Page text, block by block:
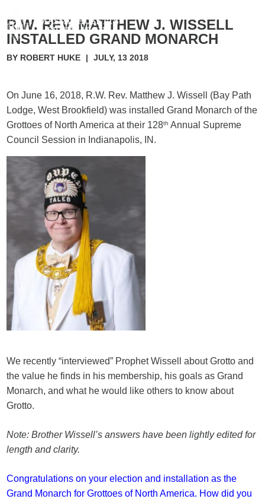
R.W. REV. MATTHEW J. WISSELL
INSTALLED GRAND MONARCH
BY ROBERT HUKE | JULY, 13 2018
On June 16, 2018, R.W. Rev. Matthew J. Wissell (Bay Path
Lodge, West Brookfield) was installed Grand Monarch of the
Grottoes of North America at their 128th Annual Supreme
Council Session in Indianapolis, IN.
We recently “interviewed” Prophet Wissell about Grotto and
the value he finds in his membership, his goals as Grand
Monarch, and what he would like others to know about
Grotto.
Note: Brother Wissell’s answers have been lightly edited for
length and clarity.
Congratulations on your election and installation as the
Grand Monarch for Grottoes of North America. How did you